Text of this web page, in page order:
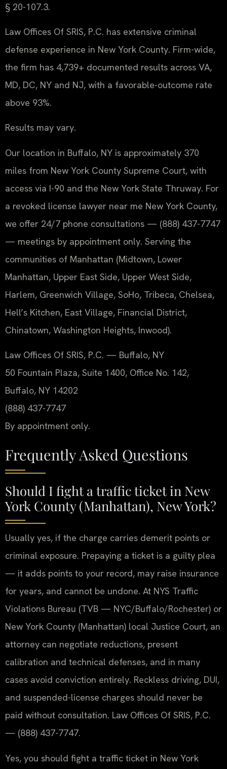
§ 20-107.3.
Law Offices Of SRIS, P.C. has extensive criminal
defense experience in New York County. Firm-wide,
the firm has 4,739+ documented results across VA,
MD, DC, NY and NJ, with a favorable-outcome rate
above 93%.
Results may vary.
Our location in Buffalo, NY is approximately 370
miles from New York County Supreme Court, with
access via I-90 and the New York State Thruway. For
a revoked license lawyer near me New York County,
we offer 24/7 phone consultations — (888) 437-7747
— meetings by appointment only. Serving the
communities of Manhattan (Midtown, Lower
Manhattan, Upper East Side, Upper West Side,
Harlem, Greenwich Village, SoHo, Tribeca, Chelsea,
Hell’s Kitchen, East Village, Financial District,
Chinatown, Washington Heights, Inwood).
Law Offices Of SRIS, P.C. — Buffalo, NY
50 Fountain Plaza, Suite 1400, Office No. 142,
Buffalo, NY 14202
(888) 437-7747
By appointment only.
Frequently Asked Questions
Should I fight a traffic ticket in New
York County (Manhattan), New York?
Usually yes, if the charge carries demerit points or
criminal exposure. Prepaying a ticket is a guilty plea
— it adds points to your record, may raise insurance
for years, and cannot be undone. At NYS Traffic
Violations Bureau (TVB — NYC/Buffalo/Rochester) or
New York County (Manhattan) local Justice Court, an
attorney can negotiate reductions, present
calibration and technical defenses, and in many
cases avoid conviction entirely. Reckless driving, DUI,
and suspended-license charges should never be
paid without consultation. Law Offices Of SRIS, P.C.
— (888) 437-7747.
Yes, you should fight a traffic ticket in New York